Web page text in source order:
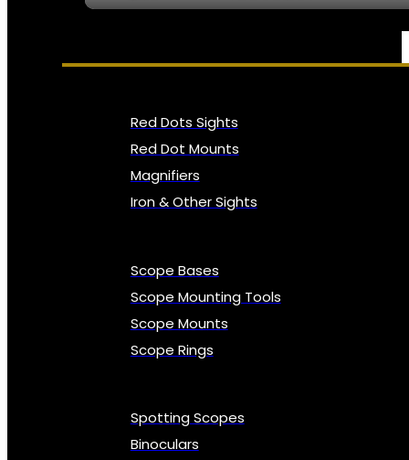
OPTICS, SIGHTS & NODS
Red Dots Sights
Red Dot Mounts
Magnifiers
Iron & Other Sights
Scope Bases
Scope Mounting Tools
Scope Mounts
Scope Rings
Spotting Scopes
Binoculars